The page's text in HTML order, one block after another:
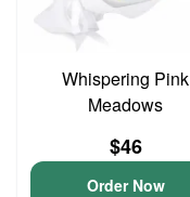
Whispering Pink
Meadows
$46
Order Now